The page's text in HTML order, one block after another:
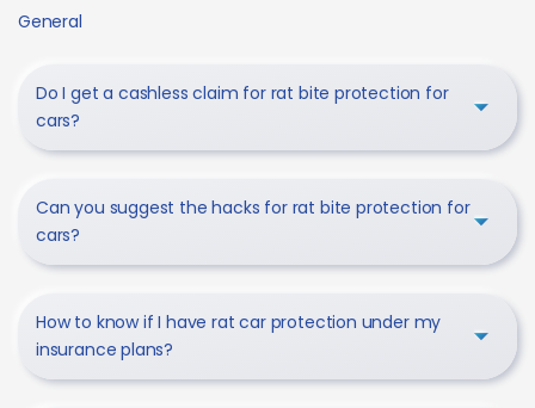
General
Do I get a cashless claim for rat bite protection for
cars?
Can you suggest the hacks for rat bite protection for
cars?
How to know if I have rat car protection under my
insurance plans?